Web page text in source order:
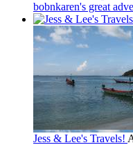
bobnkaren's great
Jess & Lee's Travels!